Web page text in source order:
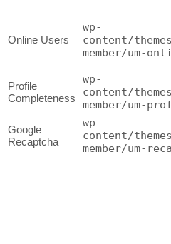
Online Users
wp-
content/
member/um-
Profile
Completeness
wp-
content/
member/um-
Google
Recaptcha
wp-
content/
member/um-